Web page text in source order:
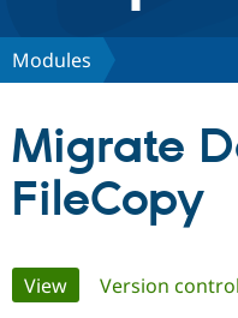
Discover Drupal
Partners &
Community
Modules
Migrate
FileCopy
Primary
View(active tab)
Version control